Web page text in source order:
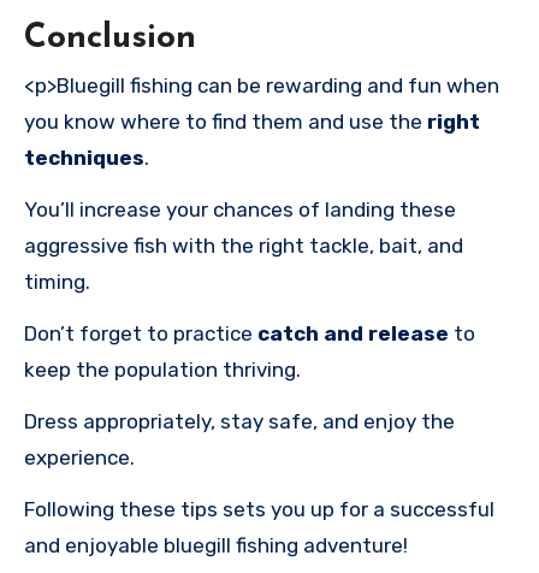
Conclusion
<p>Bluegill fishing can be rewarding and fun when
you know where to find them and use the right
techniques.
You’ll increase your chances of landing these
aggressive fish with the right tackle, bait, and
timing.
Don’t forget to practice catch and release to
keep the population thriving.
Dress appropriately, stay safe, and enjoy the
experience.
Following these tips sets you up for a successful
and enjoyable bluegill fishing adventure!